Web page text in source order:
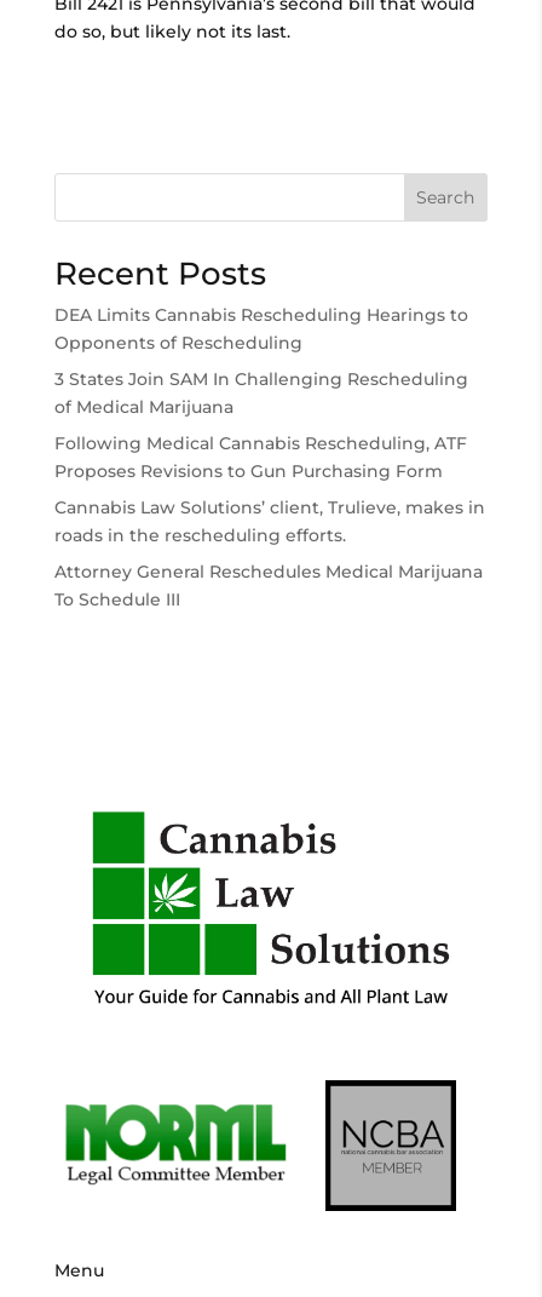
do so, but likely not its last.
Search
Recent Posts
DEA Limits Cannabis Rescheduling Hearings to
Opponents of Rescheduling
3 States Join SAM In Challenging Rescheduling
of Medical Marijuana
Following Medical Cannabis Rescheduling, ATF
Proposes Revisions to Gun Purchasing Form
Cannabis Law Solutions’ client, Trulieve, makes in
roads in the rescheduling efforts.
Attorney General Reschedules Medical Marijuana
To Schedule III
Menu